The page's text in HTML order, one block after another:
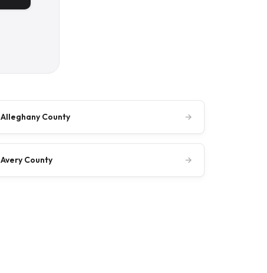
Alleghany County →
Avery County →